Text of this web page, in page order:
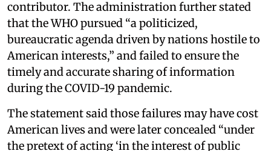
contributor. The administration further stated
that the WHO pursued “a politicized,
bureaucratic agenda driven by nations hostile to
American interests,” and failed to ensure the
timely and accurate sharing of information
during the COVID-19 pandemic.
The statement said those failures may have cost
American lives and were later concealed “under
the pretext of acting ‘in the interest of public